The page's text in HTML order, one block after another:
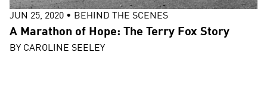
JUN 25, 2020 • BEHIND THE SCENES
A Marathon of Hope: The Terry Fox Story
BY CAROLINE SEELEY